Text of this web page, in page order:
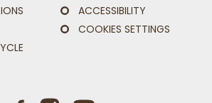
ACCESSIBILITY
COOKIES SETTINGS